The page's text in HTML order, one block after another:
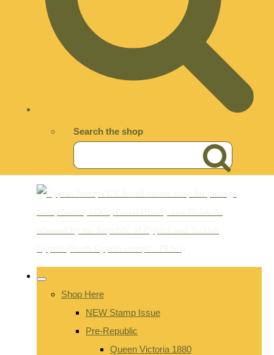
Search the shop
Shop Here
NEW Stamp Issue
Pre-Republic
Queen Victoria 1880